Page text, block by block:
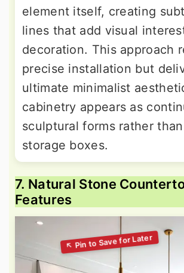
element itself, creating
lines that add visual
decoration. This approach
precise installation but
ultimate minimalist
cabinetry appears as
sculptural forms rather
storage boxes.
7. Natural Stone
Features